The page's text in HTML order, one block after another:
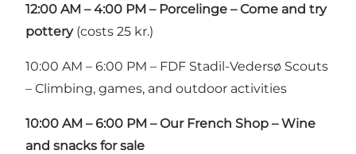
12:00 AM – 4:00 PM – Porcelinge – Come and try
pottery (costs 25 kr.)
10:00 AM – 6:00 PM – FDF Stadil-Vedersø Scouts
– Climbing, games, and outdoor activities
10:00 AM – 6:00 PM – Our French Shop – Wine
and snacks for sale